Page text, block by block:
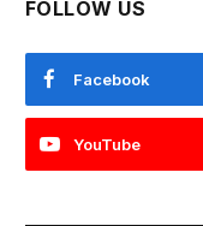
FOLLOW US
Facebook
YouTube